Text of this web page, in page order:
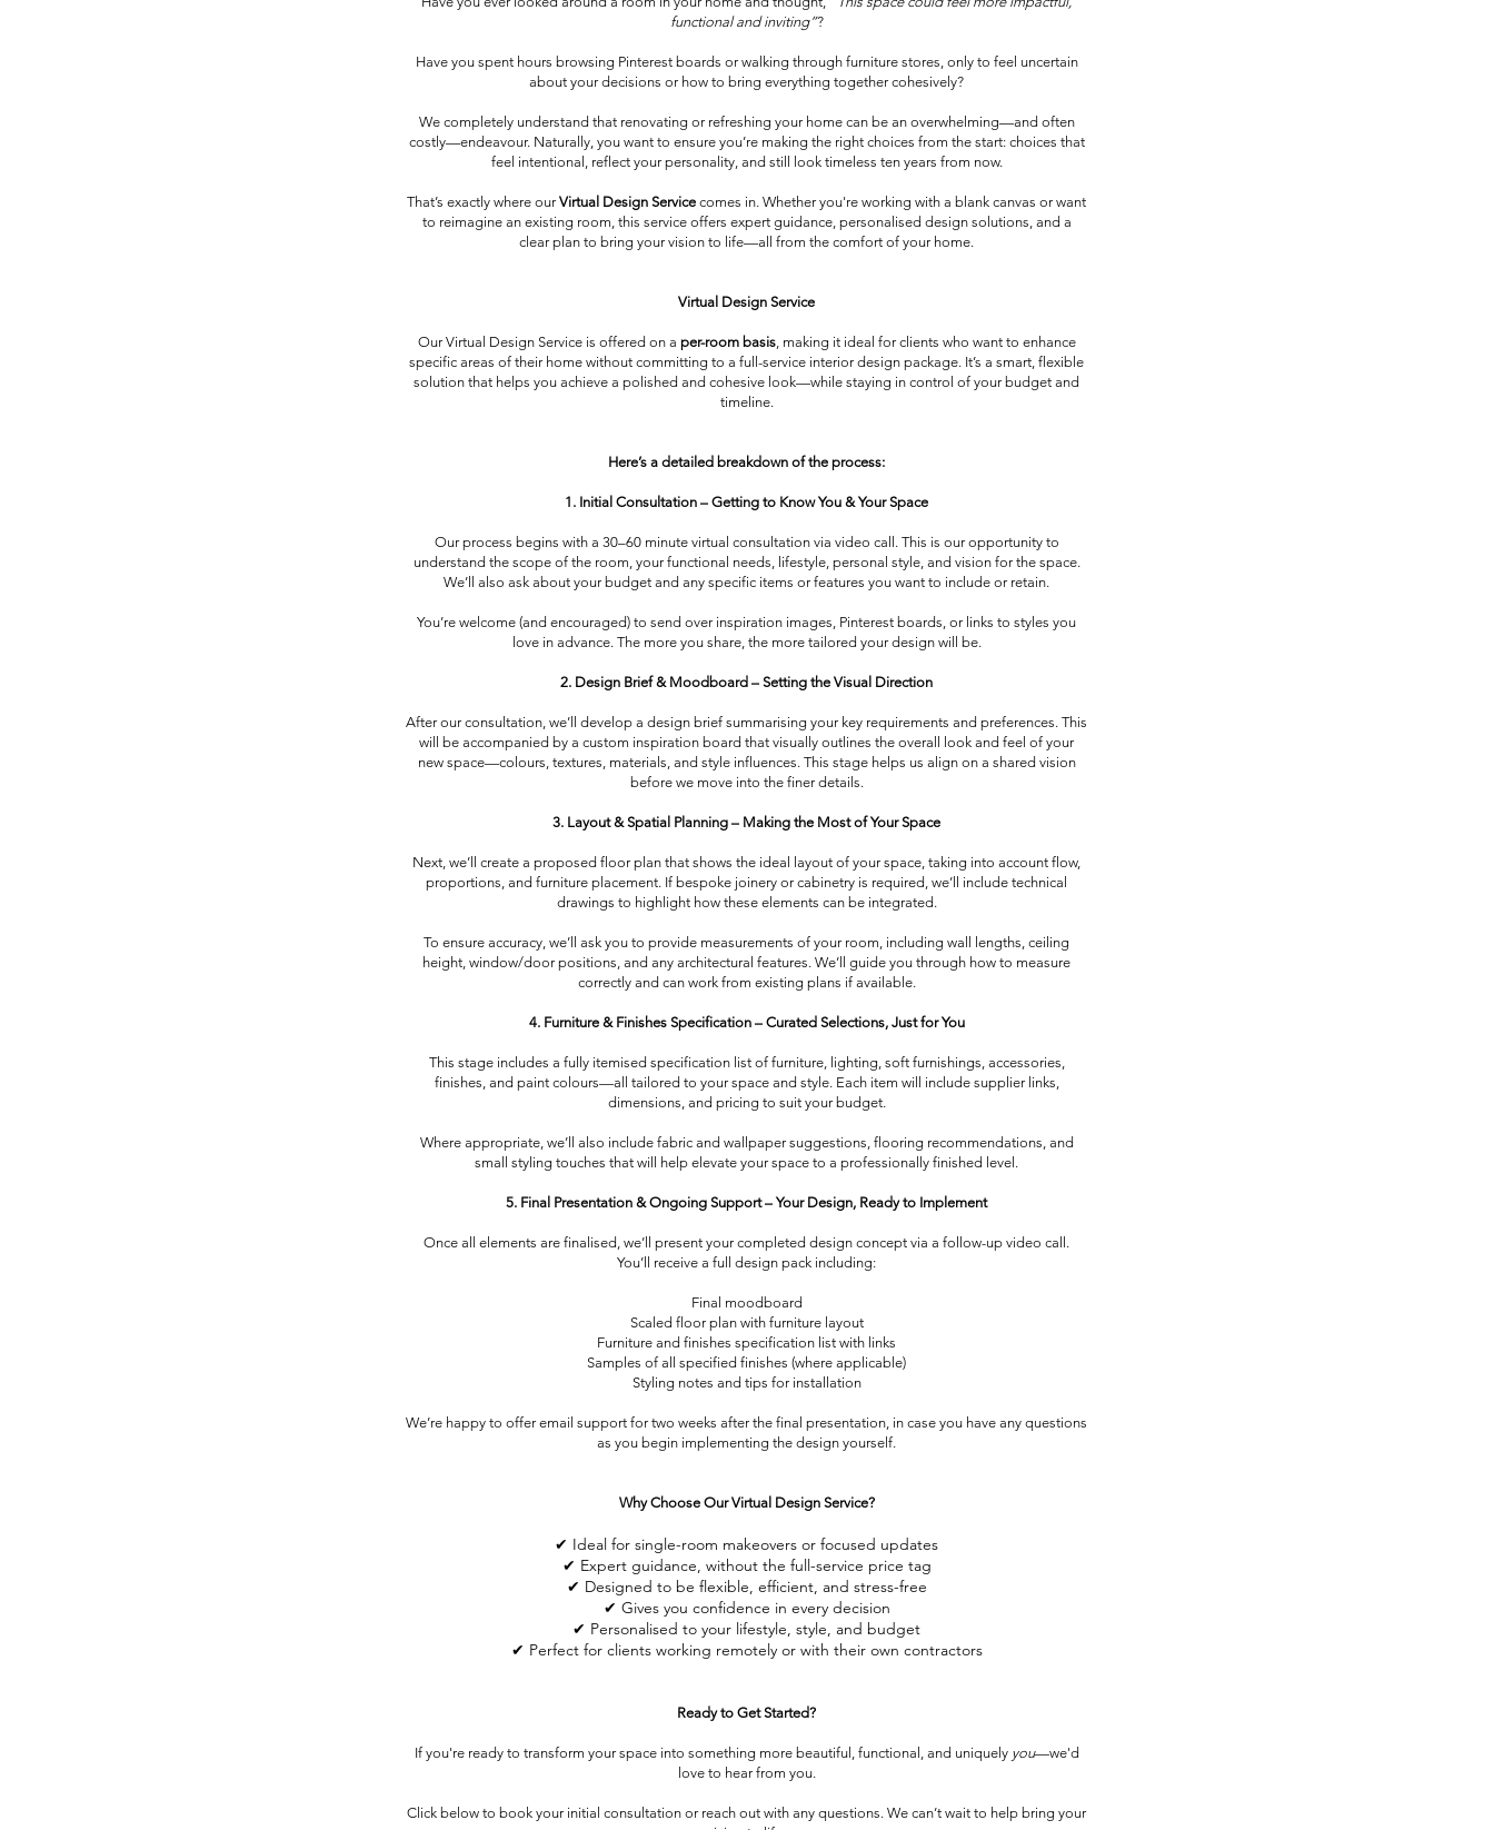
functional and inviting”?
Have you spent hours browsing Pinterest boards or walking through furniture stores, only to feel uncertain
about your decisions or how to bring everything together cohesively?
We completely understand that renovating or refreshing your home can be an overwhelming—and often
costly—endeavour. Naturally, you want to ensure you’re making the right choices from the start: choices that
feel intentional, reflect your personality, and still look timeless ten years from now.
That’s exactly where ourVirtual Design Service comes in. Whether you're working with a blank canvas or want
to reimagine an existing room, this service offers expert guidance, personalised design solutions, and a
clear plan to bring your vision to life—all from the comfort of your home.
Virtual Design Service
Our Virtual Design Service is offered on a per-room basis, making it ideal for clients who want to enhance
specific areas of their home without committing to a full-service interior design package. It’s a smart, flexible
solution that helps you achieve a polished and cohesive look—while staying in control of your budget and
timeline.
Here’s a detailed breakdown of the process:
1. Initial Consultation – Getting to Know You & Your Space
Our process begins with a 30–60 minute virtual consultation via video call. This is our opportunity to
understand the scope of the room, your functional needs, lifestyle, personal style, and vision for the space.
We’ll also ask about your budget and any specific items or features you want to include or retain.
You’re welcome (and encouraged) to send over inspiration images, Pinterest boards, or links to styles you
love in advance. The more you share, the more tailored your design will be.
2. Design Brief & Moodboard – Setting the Visual Direction
After our consultation, we’ll develop a design brief summarising your key requirements and preferences. This
will be accompanied by a custom inspiration board that visually outlines the overall look and feel of your
new space—colours, textures, materials, and style influences. This stage helps us align on a shared vision
before we move into the finer details.
3. Layout & Spatial Planning – Making the Most of Your Space
Next, we’ll create a proposed floor plan that shows the ideal layout of your space, taking into account flow,
proportions, and furniture placement. If bespoke joinery or cabinetry is required, we’ll include technical
drawings to highlight how these elements can be integrated.
To ensure accuracy, we’ll ask you to provide measurements of your room, including wall lengths, ceiling
height, window/door positions, and any architectural features. We’ll guide you through how to measure
correctly and can work from existing plans if available.
4. Furniture & Finishes Specification – Curated Selections, Just for You
This stage includes a fully itemised specification list of furniture, lighting, soft furnishings, accessories,
finishes, and paint colours—all tailored to your space and style. Each item will include supplier links,
dimensions, and pricing to suit your budget.
Where appropriate, we’ll also include fabric and wallpaper suggestions, flooring recommendations, and
small styling touches that will help elevate your space to a professionally finished level.
5. Final Presentation & Ongoing Support – Your Design, Ready to Implement
Once all elements are finalised, we’ll present your completed design concept via a follow-up video call.
You’ll receive a full design pack including:
Final moodboard
Scaled floor plan with furniture layout
Furniture and finishes specification list with links
Samples of all specified finishes (where applicable)
Styling notes and tips for installation
We’re happy to offer email support for two weeks after the final presentation, in case you have any questions
as you begin implementing the design yourself.
Why Choose Our Virtual Design Service?
✔ Ideal for single-room makeovers or focused updates
✔ Expert guidance, without the full-service price tag
✔ Designed to be flexible, efficient, and stress-free
✔ Gives you confidence in every decision
✔ Personalised to your lifestyle, style, and budget
✔ Perfect for clients working remotely or with their own contractors
Ready to Get Started?
If you're ready to transform your space into something more beautiful, functional, and uniquely you—we'd
love to hear from you.
Click below to book your initial consultation or reach out with any questions. We can’t wait to help bring your